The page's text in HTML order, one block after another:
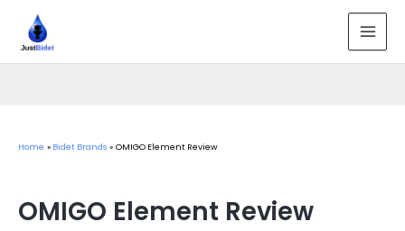
content
Home Bidet Brands OMIGO Element Review
OMIGO Element Review